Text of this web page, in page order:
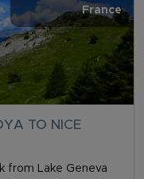
France
TO NICE
from Lake Geneva